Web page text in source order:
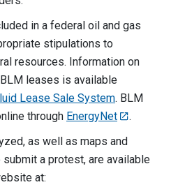
in a federal oil and gas
stipulations to
resources. Information on
leases is available
Lease Sale System. BLM
through EnergyNet
.
as well as maps and
a protest, are available
at: